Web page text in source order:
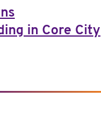
in Core City